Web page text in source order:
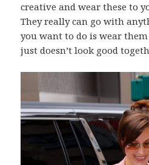
creative and wear these to
They really can go with
you want to do is wear
just doesn’t look good